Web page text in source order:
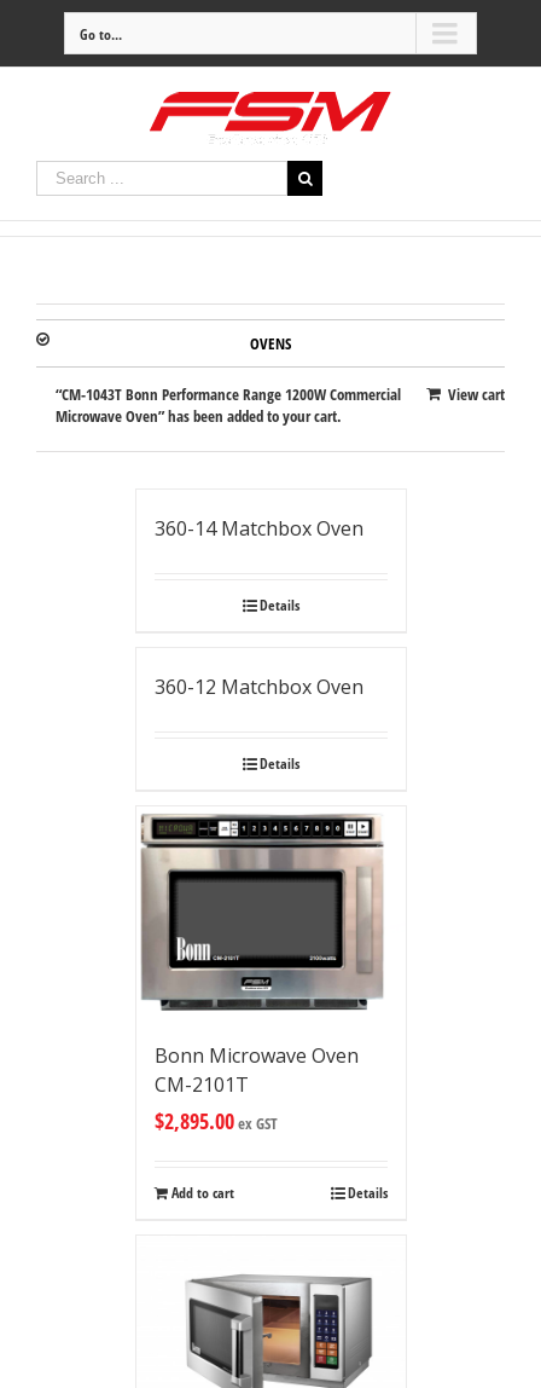
Go to...
OVENS
View cart
“CM-1043T Bonn Performance Range 1200W Commercial
Microwave Oven” has been added to your cart.
360-14 Matchbox Oven
Details
360-12 Matchbox Oven
Details
Bonn Microwave Oven
CM-2101T
$2,895.00ex GST
Add to cart Details